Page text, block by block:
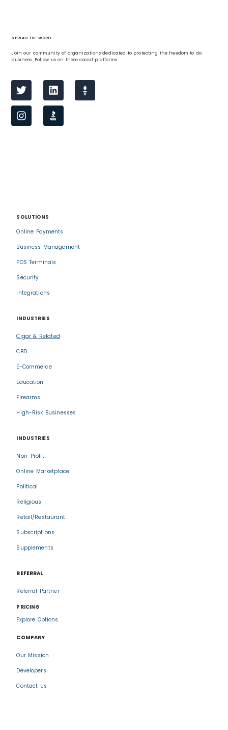
SPREAD THE WORD
Join our community of organizations dedicated to protecting the freedom to do
business. Follow us on these social platforms.
SOLUTIONS
Online Payments
Business Management
POS Terminals
Security
Integrations
INDUSTRIES
Cigar & Related
CBD
E-Commerce
Education
Firearms
High-Risk Businesses
INDUSTRIES
Non-Profit
Online Marketplace
Political
Religious
Retail/Restaurant
Subscriptions
Supplements
REFERRAL
Referral Partner
PRICING
Explore Options
COMPANY
Our Mission
Developers
Contact Us